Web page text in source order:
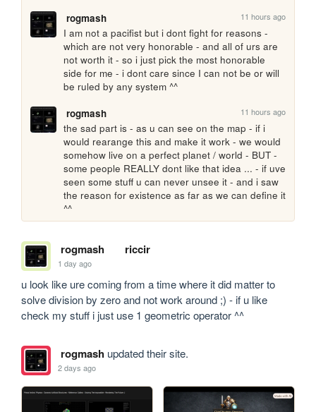
rogmash
11 hours ago
I am not a pacifist but i dont fight for reasons -
which are not very honorable - and all of urs are
not worth it - so i just pick the most honorable
side for me - i dont care since I can not be or will
be ruled by any system ^^
rogmash
11 hours ago
the sad part is - as u can see on the map - if i
would rearange this and make it work - we would
somehow live on a perfect planet / world - BUT -
some people REALLY dont like that idea ... - if uve
seen some stuff u can never unsee it - and i saw
the reason for existence as far as we can define it
^^
rogmash riccir
1 day ago
u look like ure coming from a time where it did matter to
solve division by zero and not work around ;) - if u like
check my stuff i just use 1 geometric operator ^^
rogmashupdated their site.
2 days ago